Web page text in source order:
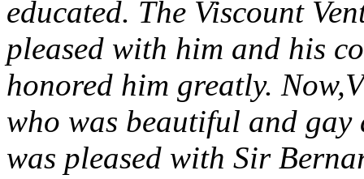
educated. The Viscount
pleased with him and his
honored him greatly.
who was beautiful and gay
was pleased with Sir